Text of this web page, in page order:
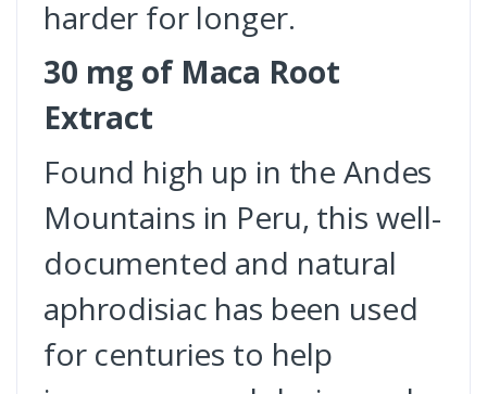
harder for longer.
30 mg of Maca Root
Extract
Found high up in the Andes
Mountains in Peru, this well-
documented and natural
aphrodisiac has been used
for centuries to help